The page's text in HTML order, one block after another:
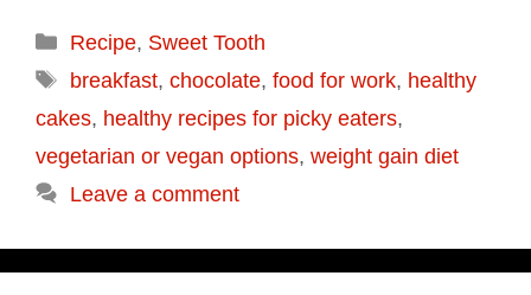
Categories
Recipe, Sweet Tooth
Tags
breakfast, chocolate, food for work, healthy
cakes, healthy recipes for picky eaters,
vegetarian or vegan options, weight gain diet
Leave a comment